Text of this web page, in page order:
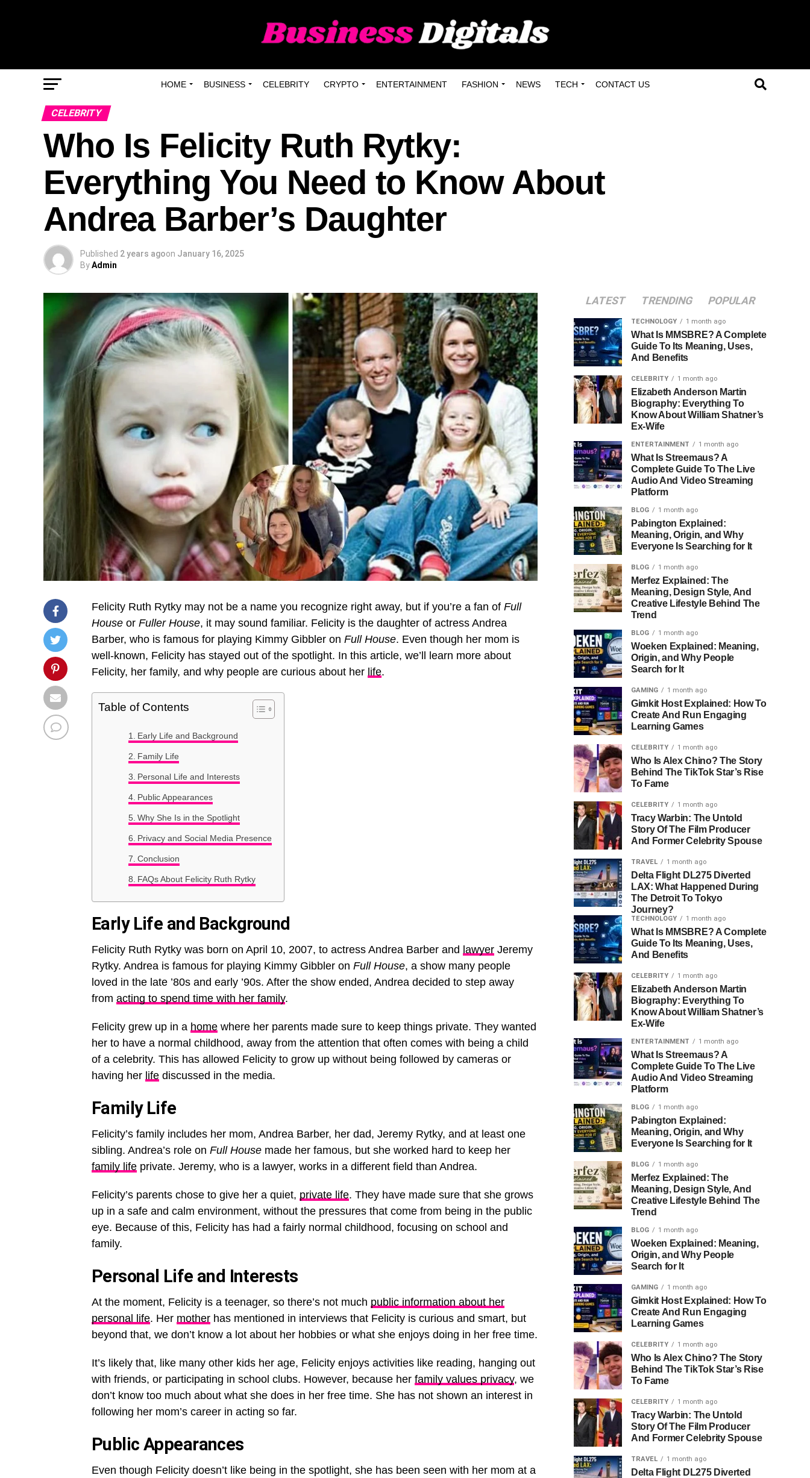
HOME BUSINESS CELEBRITY CRYPTO ENTERTAINMENT FASHION NEWS TECH CONTACT US
CELEBRITY
Who Is Felicity Ruth Rytky:
Everything You Need to Know About
Andrea Barber’s Daughter
Published 2 years agoon January 16, 2025
ByAdmin
Felicity Ruth Rytky may not be a name you recognize right away, but if you’re a fan of Full
House or Fuller House, it may sound familiar. Felicity is the daughter of actress Andrea
Barber, who is famous for playing Kimmy Gibbler on Full House. Even though her mom is
well-known, Felicity has stayed out of the spotlight. In this article, we’ll learn more about
Felicity, her family, and why people are curious about her life.
Table of Contents
Early Life and Background
Family Life
Personal Life and Interests
Public Appearances
Why She Is in the Spotlight
Privacy and Social Media Presence
Conclusion
FAQs About Felicity Ruth Rytky
Early Life and Background
Felicity Ruth Rytky was born on April 10, 2007, to actress Andrea Barber and lawyer Jeremy
Rytky. Andrea is famous for playing Kimmy Gibbler on Full House, a show many people
loved in the late ’80s and early ’90s. After the show ended, Andrea decided to step away
from acting to spend time with her family.
Felicity grew up in a home where her parents made sure to keep things private. They wanted
her to have a normal childhood, away from the attention that often comes with being a child
of a celebrity. This has allowed Felicity to grow up without being followed by cameras or
having her life discussed in the media.
Family Life
Felicity’s family includes her mom, Andrea Barber, her dad, Jeremy Rytky, and at least one
sibling. Andrea’s role on Full House made her famous, but she worked hard to keep her
family life private. Jeremy, who is a lawyer, works in a different field than Andrea.
Felicity’s parents chose to give her a quiet, private life. They have made sure that she grows
up in a safe and calm environment, without the pressures that come from being in the public
eye. Because of this, Felicity has had a fairly normal childhood, focusing on school and
family.
Personal Life and Interests
At the moment, Felicity is a teenager, so there’s not much public information about her
personal life. Her mother has mentioned in interviews that Felicity is curious and smart, but
beyond that, we don’t know a lot about her hobbies or what she enjoys doing in her free time.
It’s likely that, like many other kids her age, Felicity enjoys activities like reading, hanging out
with friends, or participating in school clubs. However, because her family values privacy, we
don’t know too much about what she does in her free time. She has not shown an interest in
following her mom’s career in acting so far.
Public Appearances
Even though Felicity doesn’t like being in the spotlight, she has been seen with her mom at a
LATEST TRENDING POPULAR
TECHNOLOGY 1 month ago
What Is MMSBRE? A Complete
Guide To Its Meaning, Uses,
And Benefits
CELEBRITY 1 month ago
Elizabeth Anderson Martin
Biography: Everything To
Know About William Shatner’s
Ex-Wife
ENTERTAINMENT 1 month ago
What Is Streemaus? A
Complete Guide To The Live
Audio And Video Streaming
Platform
BLOG 1 month ago
Pabington Explained:
Meaning, Origin, and Why
Everyone Is Searching for It
BLOG 1 month ago
Merfez Explained: The
Meaning, Design Style, And
Creative Lifestyle Behind The
Trend
BLOG 1 month ago
Woeken Explained: Meaning,
Origin, and Why People
Search for It
GAMING 1 month ago
Gimkit Host Explained: How To
Create And Run Engaging
Learning Games
CELEBRITY 1 month ago
Who Is Alex Chino? The Story
Behind The TikTok Star’s Rise
To Fame
CELEBRITY 1 month ago
Tracy Warbin: The Untold
Story Of The Film Producer
And Former Celebrity Spouse
TRAVEL 1 month ago
Delta Flight DL275 Diverted
LAX: What Happened During
The Detroit To Tokyo
Journey?
TECHNOLOGY 1 month ago
What Is MMSBRE? A Complete
Guide To Its Meaning, Uses,
And Benefits
CELEBRITY 1 month ago
Elizabeth Anderson Martin
Biography: Everything To
Know About William Shatner’s
Ex-Wife
ENTERTAINMENT 1 month ago
What Is Streemaus? A
Complete Guide To The Live
Audio And Video Streaming
Platform
BLOG 1 month ago
Pabington Explained:
Meaning, Origin, and Why
Everyone Is Searching for It
BLOG 1 month ago
Merfez Explained: The
Meaning, Design Style, And
Creative Lifestyle Behind The
Trend
BLOG 1 month ago
Woeken Explained: Meaning,
Origin, and Why People
Search for It
GAMING 1 month ago
Gimkit Host Explained: How To
Create And Run Engaging
Learning Games
CELEBRITY 1 month ago
Who Is Alex Chino? The Story
Behind The TikTok Star’s Rise
To Fame
CELEBRITY 1 month ago
Tracy Warbin: The Untold
Story Of The Film Producer
And Former Celebrity Spouse
TRAVEL 1 month ago
Delta Flight DL275 Diverted